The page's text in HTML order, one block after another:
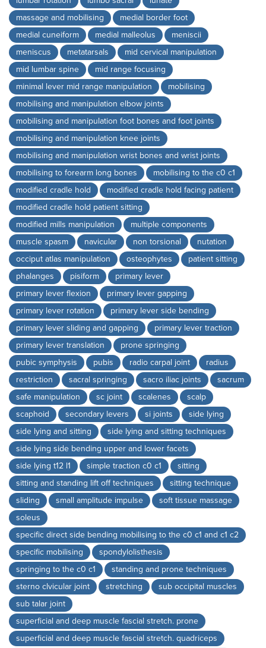
massage and mobilising
medial border foot
medial cuneiform
medial malleolus
meniscii
meniscus
metatarsals
mid cervical manipulation
mid lumbar spine
mid range focusing
minimal lever mid range manipulation
mobilising
mobilising and manipulation elbow joints
mobilising and manipulation foot bones and foot joints
mobilising and manipulation knee joints
mobilising and manipulation wrist bones and wrist joints
mobilising to forearm long bones
mobilising to the c0 c1
modified cradle hold
modified cradle hold facing patient
modified cradle hold patient sitting
modified mills manipulation
multiple components
muscle spasm
navicular non torsional
nutation
occiput atlas manipulation
osteophytes
patient sitting
phalanges
pisiform
primary lever
primary lever flexion
primary lever gapping
primary lever rotation
primary lever side bending
primary lever sliding and gapping
primary lever traction
primary lever translation
prone springing
pubic symphysis
pubis radio carpal joint
radius
restriction
sacral springing sacro iliac joints
sacrum
safe manipulation
sc joint scalenes
scalp
scaphoid
secondary levers si joints
side lying
side lying and sitting
side lying and sitting techniques
side lying side bending upper and lower facets
side lying t12 l1
simple traction c0 c1
sitting
sitting and standing lift off techniques
sitting technique
sliding
small amplitude impulse
soft tissue massage
soleus
specific direct side bending mobilising to the c0 c1 and c1 c2
specific mobilising
spondylolisthesis
springing to the c0 c1
standing and prone techniques
sterno clvicular joint
stretching
sub occipital muscles
sub talar joint
superficial and deep muscle fascial stretch. prone
superficial and deep muscle fascial stretch. quadriceps